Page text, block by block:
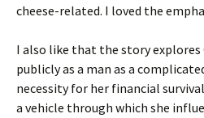
cheese-related. I loved the
I also like that the story explores
publicly as a man as a
necessity for her financial
a vehicle through which she